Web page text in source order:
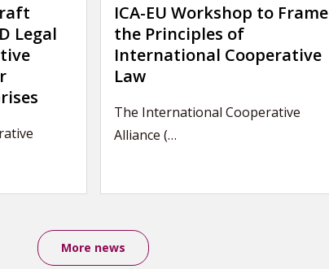
Legal
ICA-EU Workshop to Frame
the Principles of
International Cooperative
Law
The International Cooperative
Alliance (…
More news